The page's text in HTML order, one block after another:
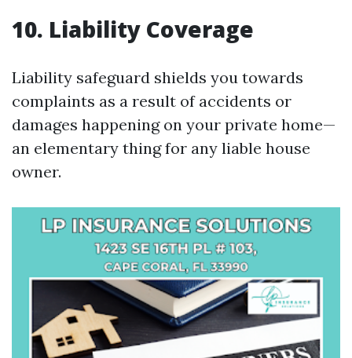
10. Liability Coverage
Liability safeguard shields you towards
complaints as a result of accidents or
damages happening on your private home—
an elementary thing for any liable house
owner.